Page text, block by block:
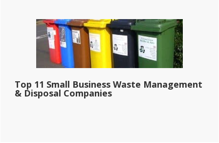
Top 11 Small Business Waste Management
& Disposal Companies